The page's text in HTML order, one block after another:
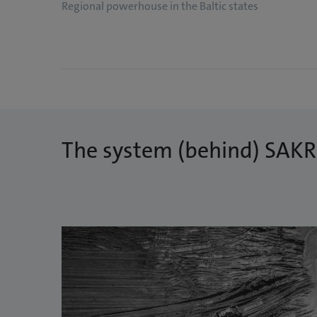
Regional powerhouse in the Baltic states
The system (behind)